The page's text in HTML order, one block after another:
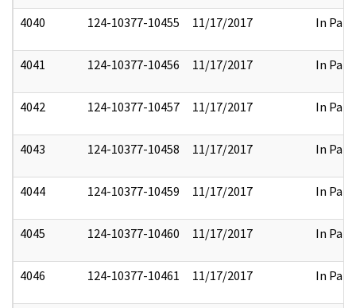
4040 124-10377-10455 11/17/2017 In Part
4041 124-10377-10456 11/17/2017 In Part
4042 124-10377-10457 11/17/2017 In Part
4043 124-10377-10458 11/17/2017 In Part
4044 124-10377-10459 11/17/2017 In Part
4045 124-10377-10460 11/17/2017 In Part
4046 124-10377-10461 11/17/2017 In Part